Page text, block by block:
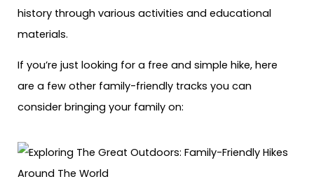
history through various activities and educational
materials.
If you’re just looking for a free and simple hike, here
are a few other family-friendly tracks you can
consider bringing your family on: